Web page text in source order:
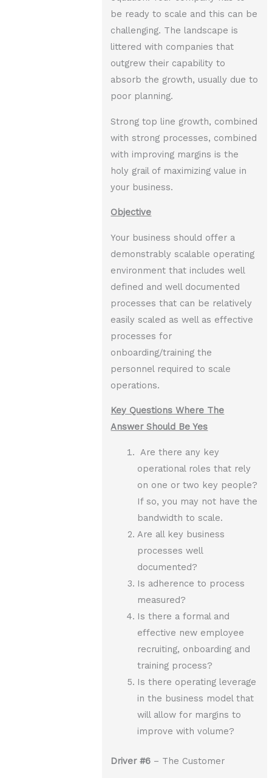
be ready to scale and this can be
challenging. The landscape is
littered with companies that
outgrew their capability to
absorb the growth, usually due to
poor planning.
Strong top line growth, combined
with strong processes, combined
with improving margins is the
holy grail of maximizing value in
your business.
Objective
Your business should offer a
demonstrably scalable operating
environment that includes well
defined and well documented
processes that can be relatively
easily scaled as well as effective
processes for
onboarding/training the
personnel required to scale
operations.
Key Questions Where The
Answer Should Be Yes
Are there any key
operational roles that rely
on one or two key people?
If so, you may not have the
bandwidth to scale.
Are all key business
processes well
documented?
Is adherence to process
measured?
Is there a formal and
effective new employee
recruiting, onboarding and
training process?
Is there operating leverage
in the business model that
will allow for margins to
improve with volume?
Driver#6 – The Customer